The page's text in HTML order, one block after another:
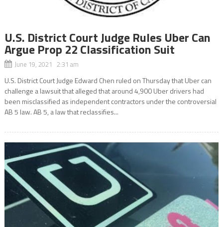
U.S. District Court Judge Rules Uber Can
Argue Prop 22 Classification Suit
June 19, 2021 2:31 am
U.S. District Court Judge Edward Chen ruled on Thursday that Uber can
challenge a lawsuit that alleged that around 4,900 Uber drivers had
been misclassified as independent contractors under the controversial
AB 5 law. AB 5, a law that reclassifies...